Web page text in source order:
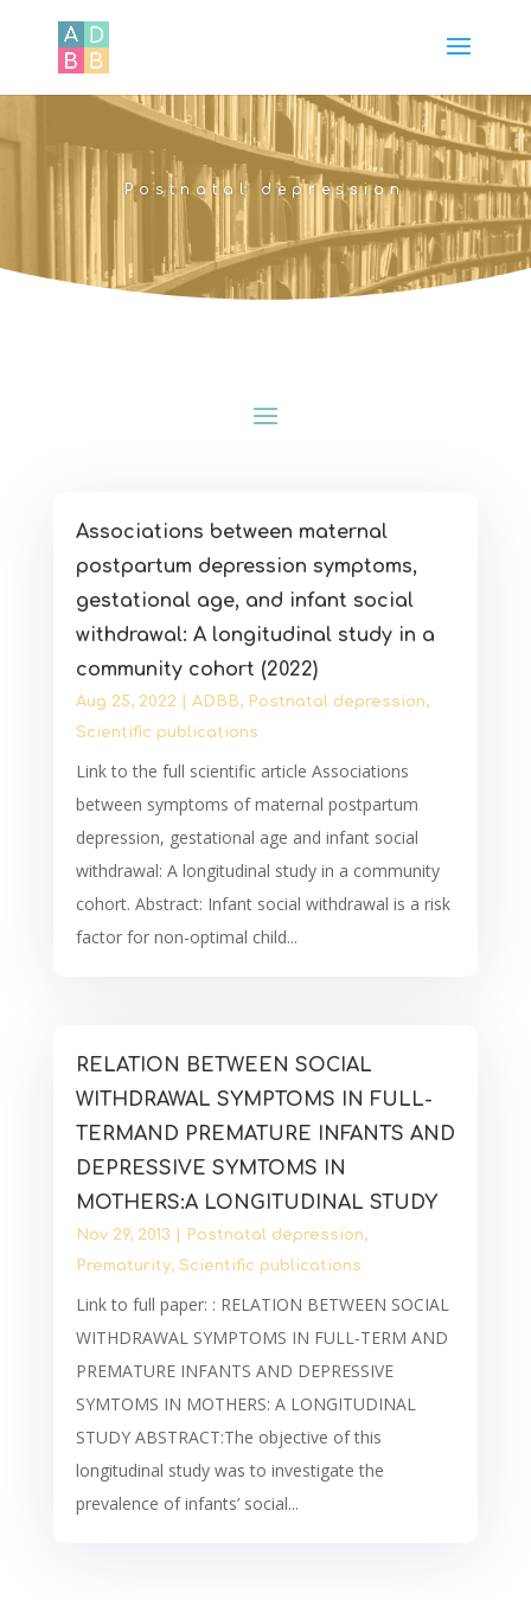
Postnatal depression
Associations between maternal
postpartum depression symptoms,
gestational age, and infant social
withdrawal: A longitudinal study in a
community cohort (2022)
Aug 25, 2022 ADBB, Postnatal depression,
Scientific publications
Link to the full scientific article Associations
between symptoms of maternal postpartum
depression, gestational age and infant social
withdrawal: A longitudinal study in a community
cohort. Abstract: Infant social withdrawal is a risk
factor for non-optimal child...
RELATION BETWEEN SOCIAL
WITHDRAWAL SYMPTOMS IN FULL-
TERMAND PREMATURE INFANTS AND
DEPRESSIVE SYMTOMS IN
MOTHERS:A LONGITUDINAL STUDY
Nov 29, 2013 Postnatal depression,
Prematurity, Scientific publications
Link to full paper: : RELATION BETWEEN SOCIAL
WITHDRAWAL SYMPTOMS IN FULL-TERM AND
PREMATURE INFANTS AND DEPRESSIVE
SYMTOMS IN MOTHERS: A LONGITUDINAL
STUDY ABSTRACT:The objective of this
longitudinal study was to investigate the
prevalence of infants’ social...